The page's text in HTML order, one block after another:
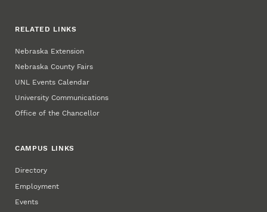
RELATED LINKS
Nebraska Extension
Nebraska County Fairs
UNL Events Calendar
University Communications
Office of the Chancellor
CAMPUS LINKS
Directory
Employment
Events